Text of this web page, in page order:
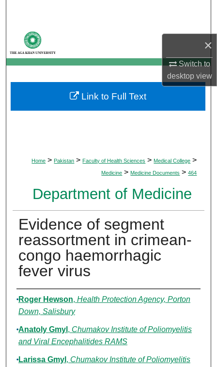
×
Switch to
desktopview
My Account
About
Digital Commons Network™
Home > Pakistan > Faculty of Health Sciences > Medical College >
Medicine > Medicine Documents > 464
Department of Medicine
Evidence of segment
reassortment in crimean-
congo haemorrhagic
fever virus
Authors
Roger Hewson, Health Protection Agency, Porton
Down, Salisbury
Anatoly Gmyl , Chumakov Institute of Poliomyelitis
and Viral Encephalitides RAMS
Larissa Gmyl , Chumakov Institute of Poliomyelitis
Link to Full Text